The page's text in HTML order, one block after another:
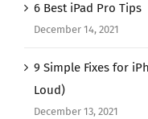
6 Best iPad Pro Tips
December 14, 2021
9 Simple Fixes for
Loud)
December 13, 2021